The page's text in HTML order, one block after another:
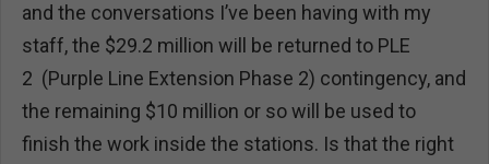
and the conversations I’ve been having with my
staff, the $29.2 million will be returned to PLE
2 (Purple Line Extension Phase 2) contingency, and
the remaining $10 million or so will be used to
finish the work inside the stations. Is that the right